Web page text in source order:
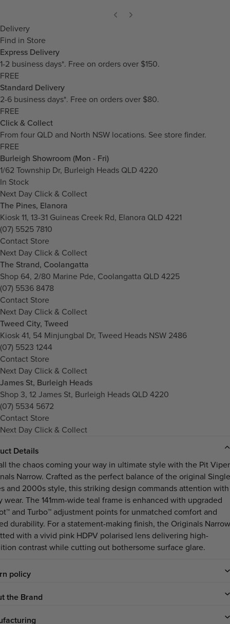
Delivery
Find in Store
Express Delivery
1-2 business days*. Free on orders over $150.
FREE
Standard Delivery
2-6 business days*. Free on orders over $80.
FREE
Click & Collect
From four QLD and North NSW locations. See store finder.
FREE
Burleigh Showroom (Mon - Fri)
1/62 Township Dr, Burleigh Heads QLD 4220
In Stock
Next Day Click & Collect
The Pines, Elanora
Kiosk 11, 13-31 Guineas Creek Rd, Elanora QLD 4221
(07) 5525 7810
Contact Store
Next Day Click & Collect
The Strand, Coolangatta
Shop 64, 2/80 Marine Pde, Coolangatta QLD 4225
(07) 5536 8478
Contact Store
Next Day Click & Collect
Tweed City, Tweed
Kiosk 41, 54 Minjungbal Dr, Tweed Heads NSW 2486
(07) 5523 1244
Contact Store
Next Day Click & Collect
James St, Burleigh Heads
Shop 3, 12 James St, Burleigh Heads QLD 4220
(07) 5534 5672
Contact Store
Next Day Click & Collect
Details
the chaos coming your way in ultimate style with the Pit Viper
Narrow. Crafted as the perfect balance of the original Single
and 2000s style, this striking design commands attention with
wear. The 141mm-wide teal frame is enhanced with upgraded
and Turbo™ adjustment points for unmatched comfort and
durability. For a statement-making finish, the Originals Narrow
with a vivid pink HDPV polarised lens delivering high-
contrast while cutting out bothersome surface glare.
policy
the Brand